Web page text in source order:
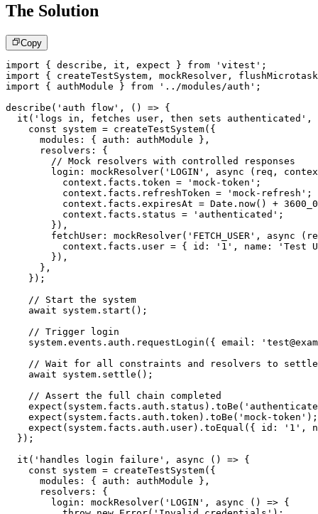
The Solution
Copy
import { describe , it , expect } from 'vitest' ;
import
{ createTestSystem , mockResolver ,
import
{ authModule } from '../modules/auth' ;
describe ( 'auth flow' , ( ) => {
it ( 'logs in, fetches user, then sets authenticated' ,
const system = createTestSystem( {
      modules
: { auth : authModule } ,
      resolvers
:
{
// Mock resolvers with controlled responses
        login
: mockResolver( 'LOGIN' , async ( req ,
          context
. facts . token = 'mock-token' ;
          context
. facts . refreshToken = 'mock-refresh' ;
          context
. facts . expiresAt = Date . now( ) +
          context
. facts . status = 'authenticated' ;
} ) ,
        fetchUser
: mockResolver( 'FETCH_USER' , async (
          context
. facts . user = { id : '1' , name :
'Test
} ) ,
} ,
} ) ;
// Start the system
await system . start ( ) ;
// Trigger login
    system
. events . auth . requestLogin ( { email :
// Wait for all constraints and resolvers to settle
await system . settle ( ) ;
// Assert the full chain completed
expect ( system . facts . auth . status ) . toBe (
expect ( system . facts . auth . token ) . toBe ( 'mock-token' ) ;
expect ( system . facts . auth . user) . toEqual ( { id : '1' ,
} ) ;
it ( 'handles login failure' , async ( ) => {
const system = createTestSystem( {
      modules
: { auth : authModule } ,
      resolvers
:
{
        login
: mockResolver( 'LOGIN' , async ( ) => {